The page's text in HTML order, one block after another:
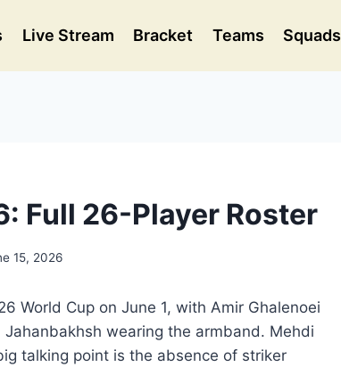
Live Stream Bracket Teams Squads
Full 26-Player Roster
15, 2026
World Cup on June 1, with Amir Ghalenoei
wearing the armband. Mehdi
talking point is the absence of striker